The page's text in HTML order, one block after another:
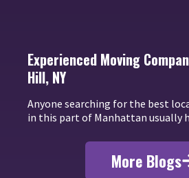
Experienced Moving
Hill, NY
Anyone searching for the best
in this part of Manhattan usually
More Blogs